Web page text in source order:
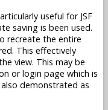
useful for JSF
saving is been used.
recreate the entire
This effectively
view. This may be
or login page which is
demonstrated as